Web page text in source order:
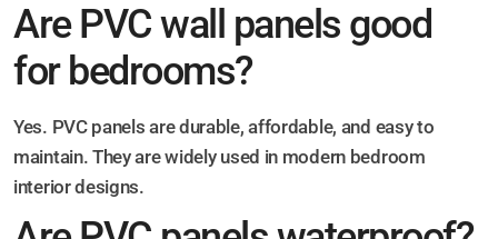
Are PVC wall panels good
for bedrooms?
Yes. PVC panels are durable, affordable, and easy to
maintain. They are widely used in modern bedroom
interior designs.